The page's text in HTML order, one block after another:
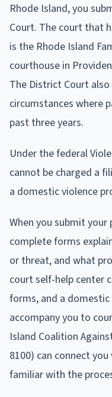
Rhode Island, you
Court. The court that
is the Rhode Island
courthouse in
The District Court
circumstances where
past three years.
Under the federal
cannot be charged a
a domestic violence
When you submit
complete forms
or threat, and what
court self-help center
forms, and a
accompany you to
Island Coalition
8100) can connect
familiar with the